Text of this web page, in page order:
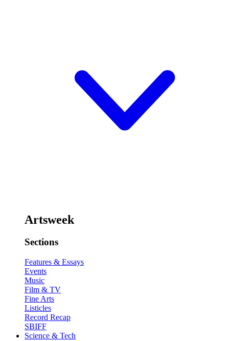
Artsweek
Sections
Features & Essays
Events
Music
Film & TV
Fine Arts
Listicles
Record Recap
SBIFF
Science & Tech